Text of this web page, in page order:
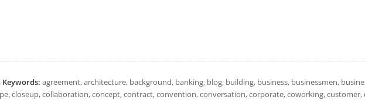
Keywords: agreement, architecture, background, banking, blog, building, business, businessmen,
closeup, collaboration, concept, contract, convention, conversation, corporate, coworking, customer,